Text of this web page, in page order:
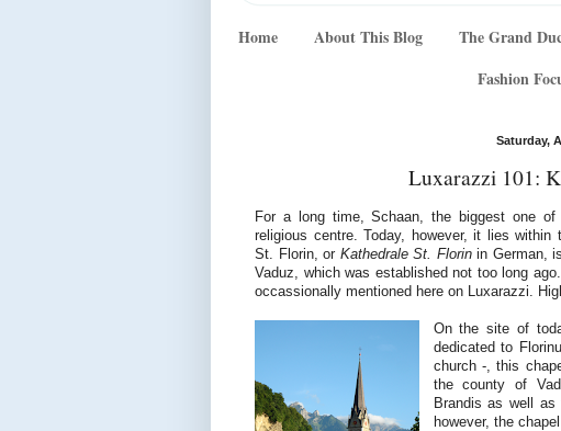
Home About This Blog The Grand
Fashion
Saturday,
Luxarazzi 101:
For a long time, Schaan, the biggest one of
religious centre. Today, however, it lies
St. Florin, or Kathedrale St. Florinin German,
Vaduz, which was established not too long
occassionally mentioned here on Luxarazzi.
On the site of
dedicated to
church -, this
the county of
Brandis as well
however, the